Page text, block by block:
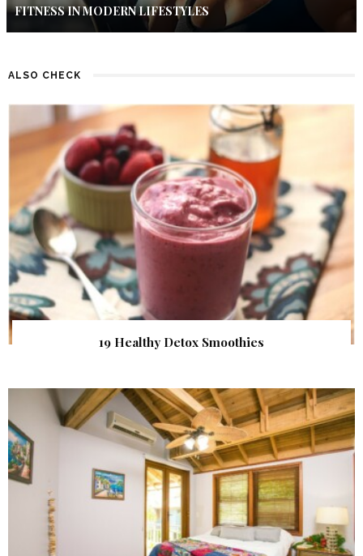
FITNESS IN MODERN LIFESTYLES
ALSO CHECK
19 Healthy Detox Smoothies